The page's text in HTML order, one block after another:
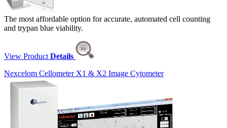
The most affordable option for accurate, automated cell counting
and trypan blue viability.
View Product Details
Nexcelom Cellometer X1 & X2 Image Cytometer